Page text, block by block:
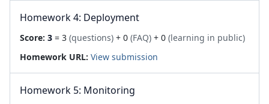
Homework 4: Deployment
Score: 3 = 3 (questions) + 0 (FAQ) + 0 (learning in public)
Homework URL: View submission
Homework 5: Monitoring